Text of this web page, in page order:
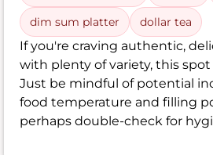
dim sum platter dollar tea
If you're craving authentic,
with plenty of variety, this spot
Just be mindful of potential
food temperature and filling
perhaps double-check for